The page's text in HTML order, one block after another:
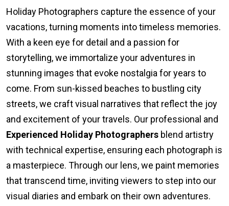
Holiday Photographers capture the essence of your
vacations, turning moments into timeless memories.
With a keen eye for detail and a passion for
storytelling, we immortalize your adventures in
stunning images that evoke nostalgia for years to
come. From sun-kissed beaches to bustling city
streets, we craft visual narratives that reflect the joy
and excitement of your travels. Our professional and
Experienced Holiday Photographers blend artistry
with technical expertise, ensuring each photograph is
a masterpiece. Through our lens, we paint memories
that transcend time, inviting viewers to step into our
visual diaries and embark on their own adventures.